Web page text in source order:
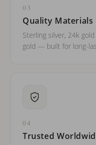
03
Quality Materials
Sterling silver, 24k
gold — built for long-
04
Trusted